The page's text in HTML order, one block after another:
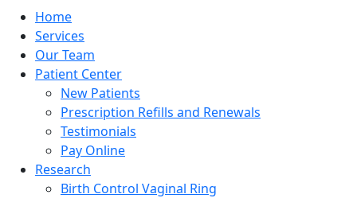
Home
Services
Our Team
Patient Center
New Patients
Prescription Refills and Renewals
Testimonials
Pay Online
Research
Birth Control Vaginal Ring